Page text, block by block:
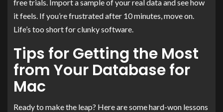
free trials. Import a sample of your real data and see how
it feels. If you’re frustrated after 10 minutes, move on.
Life’s too short for clunky software.
Tips for Getting the Most
from Your Database for
Mac
Ready to make the leap? Here are some hard-won lessons